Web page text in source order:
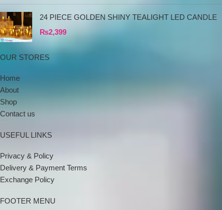
24 PIECE GOLDEN SHINY TEALIGHT LED CANDLE
₨2,399
OUR STORES
Home
About
Shop
Contact us
USEFUL LINKS
Privacy & Policy
Delivery & Payment Terms
Exchange Policy
FOOTER MENU